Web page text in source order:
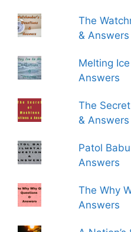
The
& Answers
Melting
Answers
The
& Answers
Patol
Answers
The Why
Answers